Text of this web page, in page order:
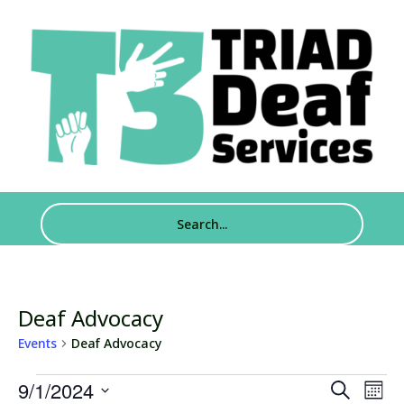
Deaf Advocacy
Events Deaf Advocacy
Events Events
Search
9/1/2024